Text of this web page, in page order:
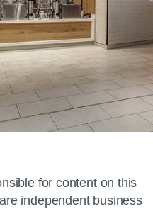
for content on this
independent business